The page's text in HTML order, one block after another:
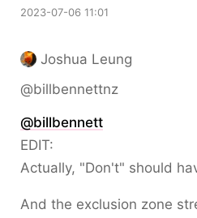
2023-07-06 11:01
Joshua Leung
@billbennettnz
@billbennett
EDIT:
Actually, "Don't" should
And the exclusion zone